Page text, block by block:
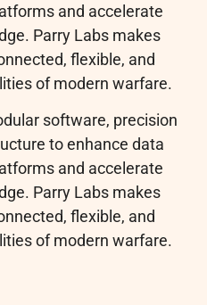
and accelerate
Parry Labs makes
flexible, and
of modern warfare.
software, precision
to enhance data
and accelerate
Parry Labs makes
flexible, and
of modern warfare.